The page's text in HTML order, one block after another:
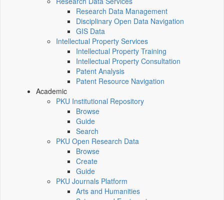
Research Data Management
Disciplinary Open Data Navigation
GIS Data
Intellectual Property Services
Intellectual Property Training
Intellectual Property Consultation
Patent Analysis
Patent Resource Navigation
Academic
PKU Institutional Repository
Browse
Guide
Search
PKU Open Research Data
Browse
Create
Guide
PKU Journals Platform
Arts and Humanities